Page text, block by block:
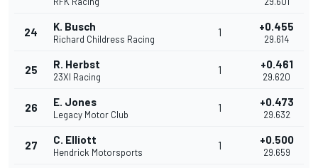
24 K. Busch
Richard Childress Racing
1 +0.455
29.614
25 R. Herbst
23XI Racing
1 +0.461
29.620
26 E. Jones
Legacy Motor Club
1 +0.473
29.632
27 C. Elliott
Hendrick Motorsports
1 +0.500
29.659